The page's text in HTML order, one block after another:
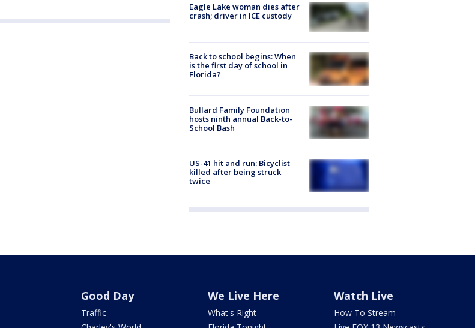
Eagle Lake woman dies after
crash; driver in ICE custody
Back to school begins: When
is the first day of school in
Florida?
Bullard Family Foundation
hosts ninth annual Back-to-
School Bash
US-41 hit and run: Bicyclist
killed after being struck
twice
Good Day
Traffic
We Live Here
What's Right
Watch Live
How To Stream